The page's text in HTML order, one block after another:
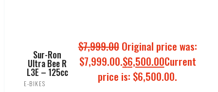
Sur-Ron
Ultra Bee R
L3E – 125cc
E-BIKES
$7,999.00 Original price was:
$7,999.00.$6,500.00Current
price is: $6,500.00.